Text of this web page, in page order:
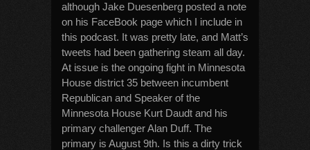
although Jake Duesenberg posted a note
on his FaceBook page which I include in
this podcast. It was pretty late, and Matt’s
tweets had been gathering steam all day.
At issue is the ongoing fight in Minnesota
House district 35 between incumbent
Republican and Speaker of the
Minnesota House Kurt Daudt and his
primary challenger Alan Duff. The
primary is August 9th. Is this a dirty trick